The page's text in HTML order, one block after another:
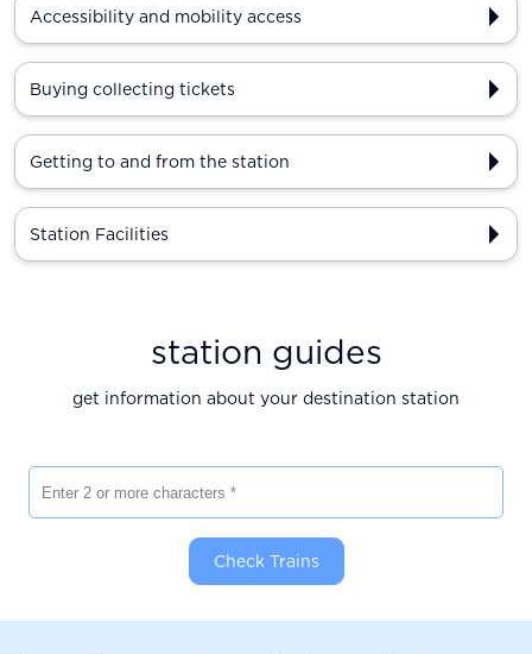
Accessibility and mobility access
Buying collecting tickets
Getting to and from the station
Station Facilities
station guides
get information about your destination station
Check Trains